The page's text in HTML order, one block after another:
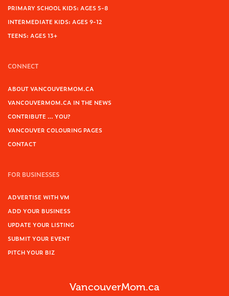
PRIMARY SCHOOL KIDS: AGES 5-8
INTERMEDIATE KIDS: AGES 9-12
TEENS: AGES 13+
CONNECT
ABOUT VANCOUVERMOM.CA
VANCOUVERMOM.CA IN THE NEWS
CONTRIBUTE … YOU?
VANCOUVER COLOURING PAGES
CONTACT
FOR BUSINESSES
ADVERTISE WITH VM
ADD YOUR BUSINESS
UPDATE YOUR LISTING
SUBMIT YOUR EVENT
PITCH YOUR BIZ
VancouverMom.ca